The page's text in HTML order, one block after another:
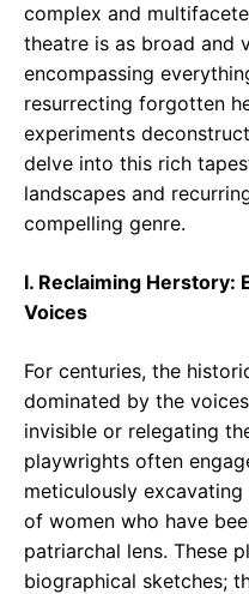
complex and
theatre is as broad and
encompassing
resurrecting forgotten
experiments
delve into this rich
landscapes and
compelling genre.
I. Reclaiming Herstory:
Voices
For centuries, the
dominated by the
invisible or relegating
playwrights often
meticulously
of women who have
patriarchal lens. These
biographical sketches;